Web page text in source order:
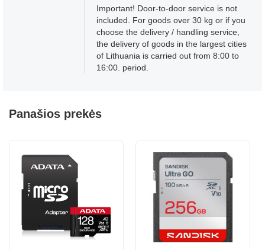
Important! Door-to-door service is not
included. For goods over 30 kg or if you
choose the delivery / handling service,
the delivery of goods in the largest cities
of Lithuania is carried out from 8:00 to
16:00. period.
Panašios prekės